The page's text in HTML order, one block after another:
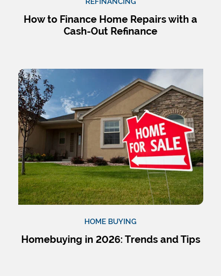
How to Finance Home Repairs with a
Cash-Out Refinance
HOME BUYING
Homebuying in 2026: Trends and Tips